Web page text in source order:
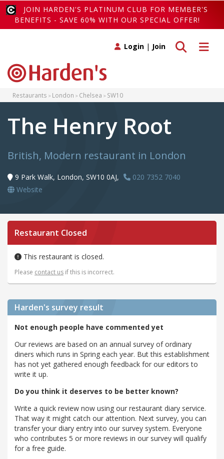
JOIN HARDEN'S PLATINUM CLUB FOR MEMBER'S
BENEFITS - SAVE 60% WITH OUR SPECIAL OFFER!
Toggle
Toggle search
Login | Join
Restaurants London Chelsea SW10
The Henry Root
British, Modern restaurant in London
9 Park Walk, London, SW10 0AJ,
020 7352 7040
Website
Restaurant Closed
This restaurant is closed.
Please contact us if this is incorrect.
Harden's survey result
Not enough people have commented yet
Our reviews are based on an annual survey of ordinary
diners which runs in Spring each year. But this establishment
has not yet gathered enough feedback for our editors to
write it up.
Do you think it deserves to be better known?
Write a quick review now using our restaurant diary service.
That way it might catch our attention. Next survey, you can
transfer your diary entry into our survey system. Everyone
who contributes 5 or more reviews in our survey will qualify
for a free guide.